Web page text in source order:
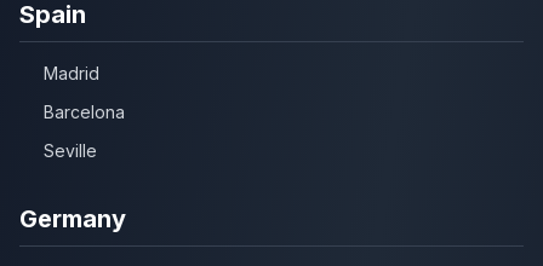
Spain
Madrid
Barcelona
Seville
Germany